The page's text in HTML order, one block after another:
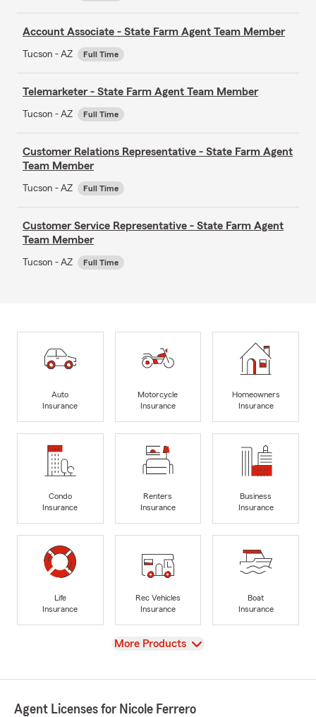
Account Associate - State Farm Agent Team Member
Tucson - AZ Full Time
Telemarketer - State Farm Agent Team Member
Tucson - AZ Full Time
Customer Relations Representative - State Farm Agent
Team Member
Tucson - AZ Full Time
Customer Service Representative - State Farm Agent
Team Member
Tucson - AZ Full Time
Auto
Insurance
Motorcycle
Insurance
Homeowners
Insurance
Condo
Insurance
Renters
Insurance
Business
Insurance
Life
Insurance
Rec Vehicles
Insurance
Boat
Insurance
View
More Products
Agent Licenses for Nicole Ferrero